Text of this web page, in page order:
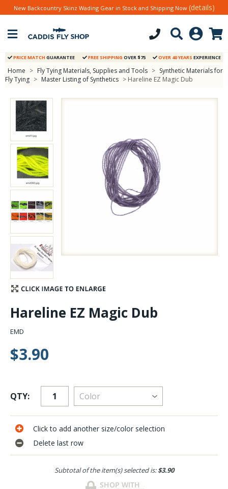
Stay Caught Up With Us
Subscribe and be part of the Caddis Fly Fishing
community
New Backcountry Skinz Wading Gear in Stock and Shipping Now (details)
PRICE MATCH GUARANTEE FREE SHIPPING OVER $75 OVER 40 YEARS EXPERIENCE
Home > Fly Tying Materials, Supplies and Tools > Synthetic Materials for
Fly Tying > Master Listing of Synthetics > Hareline EZ Magic Dub
Hareline EZ Magic Dub
EMD
$3.90
QTY:
Click to add another size/color selection
Delete last row
Subtotal of the item(s) selected is:$3.90